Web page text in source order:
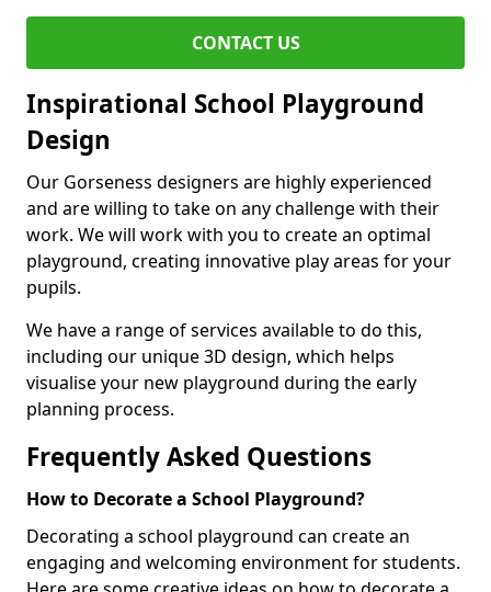
CONTACT US
Inspirational School Playground
Design
Our Gorseness designers are highly experienced
and are willing to take on any challenge with their
work. We will work with you to create an optimal
playground, creating innovative play areas for your
pupils.
We have a range of services available to do this,
including our unique 3D design, which helps
visualise your new playground during the early
planning process.
Frequently Asked Questions
How to Decorate a School Playground?
Decorating a school playground can create an
engaging and welcoming environment for students.